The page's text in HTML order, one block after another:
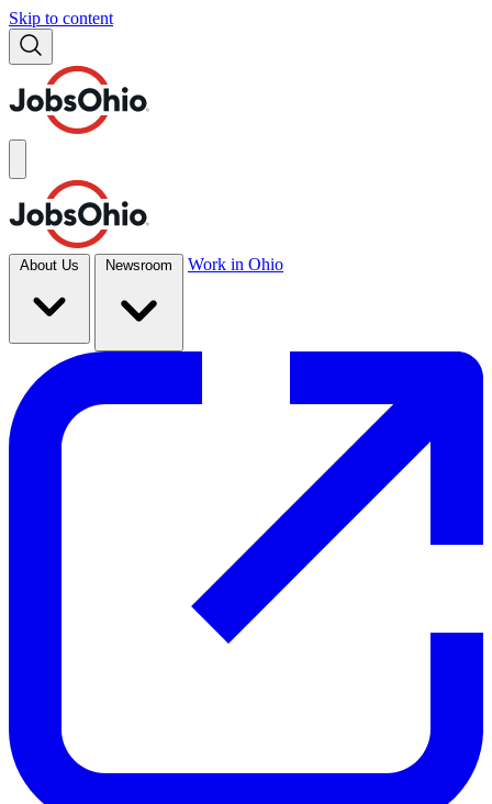
Skip to content
About Us Newsroom Work in Ohio